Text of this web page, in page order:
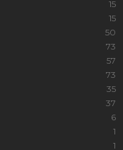
15
15
50
73
57
73
35
37
6
1
1